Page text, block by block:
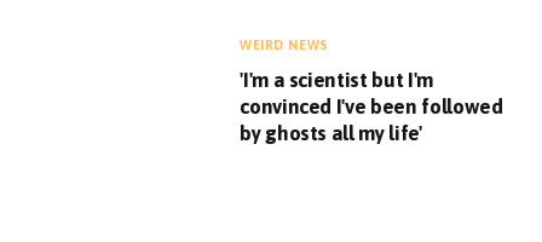
WEIRD NEWS
'I'm a scientist but I'm
convinced I've been followed
by ghosts all my life'